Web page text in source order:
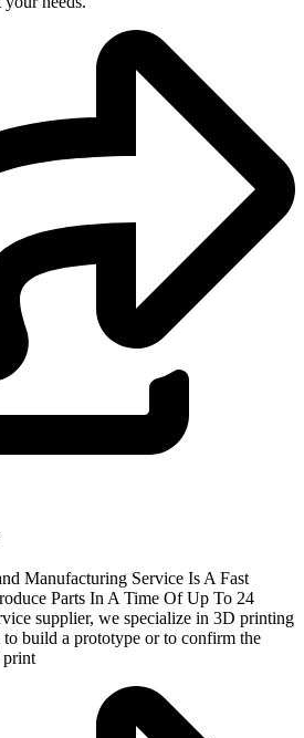
Manufacturing Service Is A Fast
Parts In A Time Of Up To 24
supplier, we specialize in 3D printing
to build a prototype or to confirm the
print